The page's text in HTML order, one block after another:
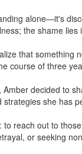
alone—it's
the shame
that something
course of three
decided to
she has
reach out to
or seeking